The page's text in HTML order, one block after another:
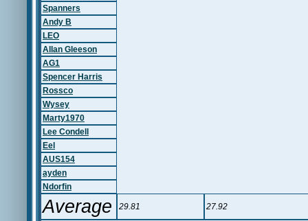
Spanners
Andy B
LEO
Allan Gleeson
AG1
Spencer Harris
Rossco
Wysey
Marty1970
Lee Condell
Eel
AUS154
ayden
Ndorfin
Average 29.81 27.92